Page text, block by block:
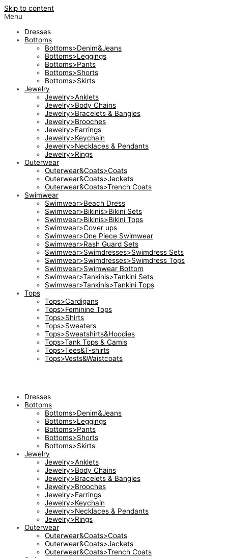
Skip to content
Menu
Dresses
Bottoms
Bottoms>Denim&Jeans
Bottoms>Leggings
Bottoms>Pants
Bottoms>Shorts
Bottoms>Skirts
Jewelry
Jewelry>Anklets
Jewelry>Body Chains
Jewelry>Bracelets & Bangles
Jewelry>Brooches
Jewelry>Earrings
Jewelry>Keychain
Jewelry>Necklaces & Pendants
Jewelry>Rings
Outerwear
Outerwear&Coats>Coats
Outerwear&Coats>Jackets
Outerwear&Coats>Trench Coats
Swimwear
Swimwear>Beach Dress
Swimwear>Bikinis>Bikini Sets
Swimwear>Bikinis>Bikini Tops
Swimwear>Cover ups
Swimwear>One Piece Swimwear
Swimwear>Rash Guard Sets
Swimwear>Swimdresses>Swimdress Sets
Swimwear>Swimdresses>Swimdress Tops
Swimwear>Swimwear Bottom
Swimwear>Tankinis>Tankini Sets
Swimwear>Tankinis>Tankini Tops
Tops
Tops>Cardigans
Tops>Feminine Tops
Tops>Shirts
Tops>Sweaters
Tops>Sweatshirts&Hoodies
Tops>Tank Tops & Camis
Tops>Tees&T-shirts
Tops>Vests&Waistcoats
Dresses
Bottoms
Bottoms>Denim&Jeans
Bottoms>Leggings
Bottoms>Pants
Bottoms>Shorts
Bottoms>Skirts
Jewelry
Jewelry>Anklets
Jewelry>Body Chains
Jewelry>Bracelets & Bangles
Jewelry>Brooches
Jewelry>Earrings
Jewelry>Keychain
Jewelry>Necklaces & Pendants
Jewelry>Rings
Outerwear
Outerwear&Coats>Coats
Outerwear&Coats>Jackets
Outerwear&Coats>Trench Coats